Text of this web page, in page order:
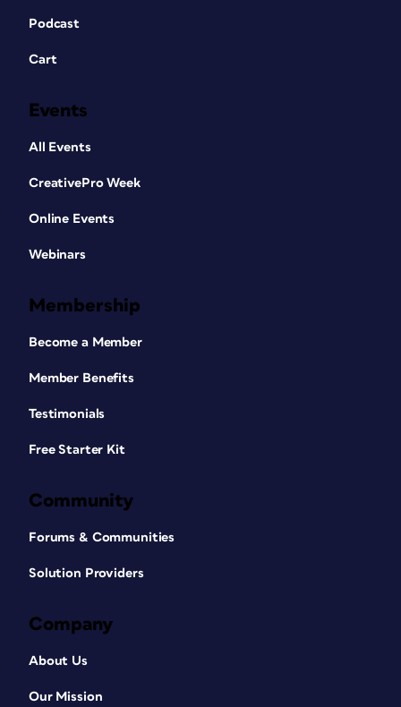
Podcast
Cart
Events
All Events
CreativePro Week
Online Events
Webinars
Membership
Become a Member
Member Benefits
Testimonials
Free Starter Kit
Community
Forums & Communities
Solution Providers
Company
About Us
Our Mission